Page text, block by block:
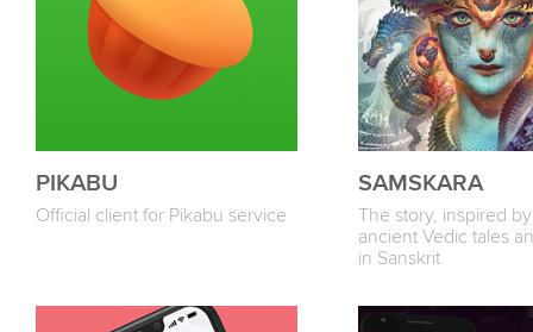
PIKABU
Official client for Pikabu service
SAMSKARA
The story, inspired
ancient Vedic tales
in Sanskrit